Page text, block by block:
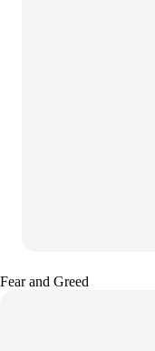
Fear and Greed